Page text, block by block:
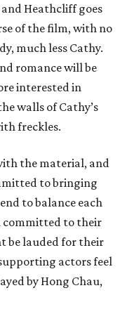
Heathcliff goes
of the film, with no
much less Cathy.
romance will be
interested in
walls of Cathy’s
freckles.
the material, and
to bringing
to balance each
committed to their
be lauded for their
actors feel
by Hong Chau,